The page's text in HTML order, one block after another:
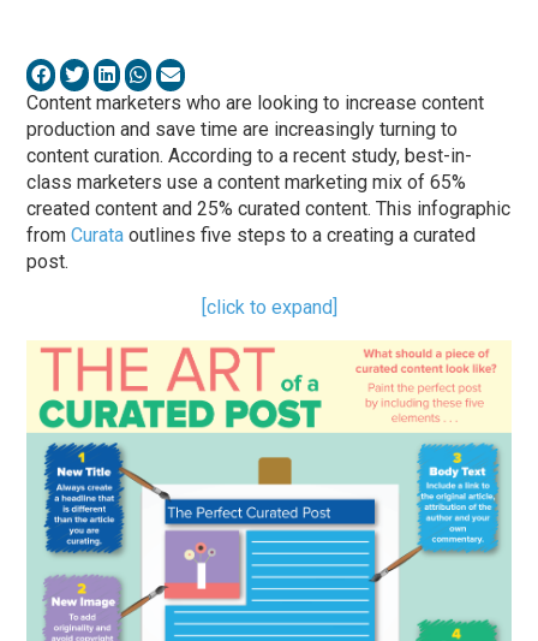
Content marketers who are looking to increase content
production and save time are increasingly turning to
content curation. According to a recent study, best-in-
class marketers use a content marketing mix of 65%
created content and 25% curated content. This infographic
fromCurata outlines five steps to a creating a curated
post.
[click to expand]